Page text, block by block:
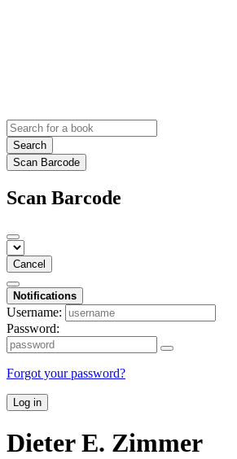
Search
Scan Barcode
Scan Barcode
Cancel
Notifications
Username:
Password:
Forgot your password?
Log in
Dieter E. Zimmer